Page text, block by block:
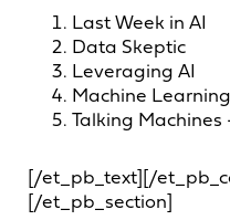
Last Week in AI
Data Skeptic
Leveraging AI
Machine
Talking Machines
[/et_pb_text][/
[/et_pb_section]